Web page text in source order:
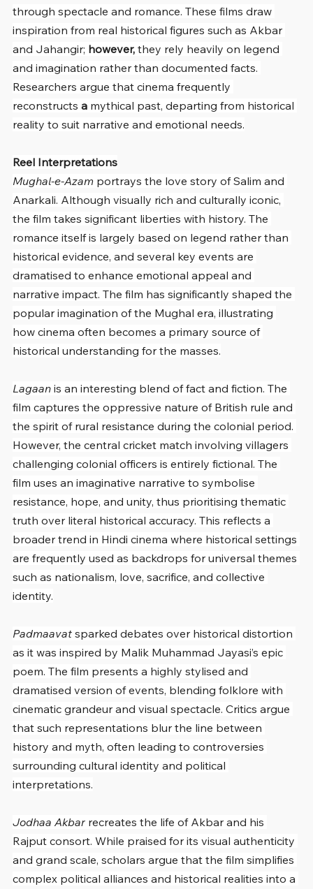
through spectacle and romance. These films draw
inspiration from real historical figures such as Akbar
and Jahangir; however, they rely heavily on legend
and imagination rather than documented facts.
Researchers argue that cinema frequently
reconstructs a mythical past, departing from historical
reality to suit narrative and emotional needs.
Reel Interpretations
Mughal-e-Azam portrays the love story of Salim and
Anarkali. Although visually rich and culturally iconic,
the film takes significant liberties with history. The
romance itself is largely based on legend rather than
historical evidence, and several key events are
dramatised to enhance emotional appeal and
narrative impact. The film has significantly shaped the
popular imagination of the Mughal era, illustrating
how cinema often becomes a primary source of
historical understanding for the masses.
Lagaan is an interesting blend of fact and fiction. The
film captures the oppressive nature of British rule and
the spirit of rural resistance during the colonial period.
However, the central cricket match involving villagers
challenging colonial officers is entirely fictional. The
film uses an imaginative narrative to symbolise
resistance, hope, and unity, thus prioritising thematic
truth over literal historical accuracy. This reflects a
broader trend in Hindi cinema where historical settings
are frequently used as backdrops for universal themes
such as nationalism, love, sacrifice, and collective
identity.
Padmaavat sparked debates over historical distortion
as it was inspired by Malik Muhammad Jayasi’s epic
poem. The film presents a highly stylised and
dramatised version of events, blending folklore with
cinematic grandeur and visual spectacle. Critics argue
that such representations blur the line between
history and myth, often leading to controversies
surrounding cultural identity and political
interpretations.
Jodhaa Akbar recreates the life of Akbar and his
Rajput consort. While praised for its visual authenticity
and grand scale, scholars argue that the film simplifies
complex political alliances and historical realities into a